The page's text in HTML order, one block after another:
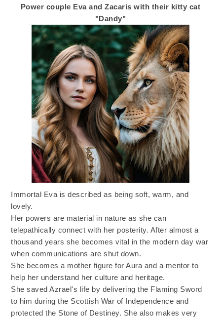
Power couple Eva and Zacaris with their kitty cat
"Dandy"
Immortal Eva is described as being soft, warm, and
lovely.
Her powers are material in nature as she can
telepathically connect with her posterity. After almost a
thousand years she becomes vital in the modern day war
when communications are shut down.
She becomes a mother figure for Aura and a mentor to
help her understand her culture and heritage.
She saved Azrael's life by delivering the Flaming Sword
to him during the Scottish War of Independence and
protected the Stone of Destiney. She also makes very